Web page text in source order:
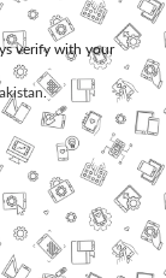
verify with your
.